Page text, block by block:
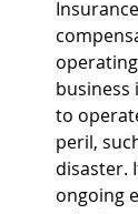
business
to
peril,
disaster.
ongoing